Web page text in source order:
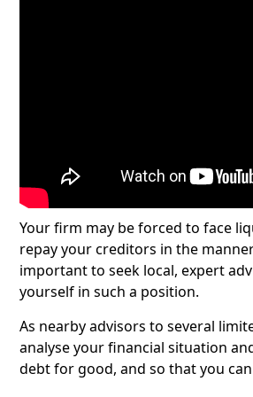
Your firm may be forced to face
repay your creditors in the
important to seek local, expert
yourself in such a position.
As nearby advisors to several
analyse your financial situation
debt for good, and so that you